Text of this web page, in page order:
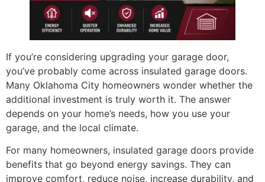
If you’re considering upgrading your garage door,
you’ve probably come across insulated garage doors.
Many Oklahoma City homeowners wonder whether the
additional investment is truly worth it. The answer
depends on your home’s needs, how you use your
garage, and the local climate.
For many homeowners, insulated garage doors provide
benefits that go beyond energy savings. They can
improve comfort, reduce noise, increase durability, and